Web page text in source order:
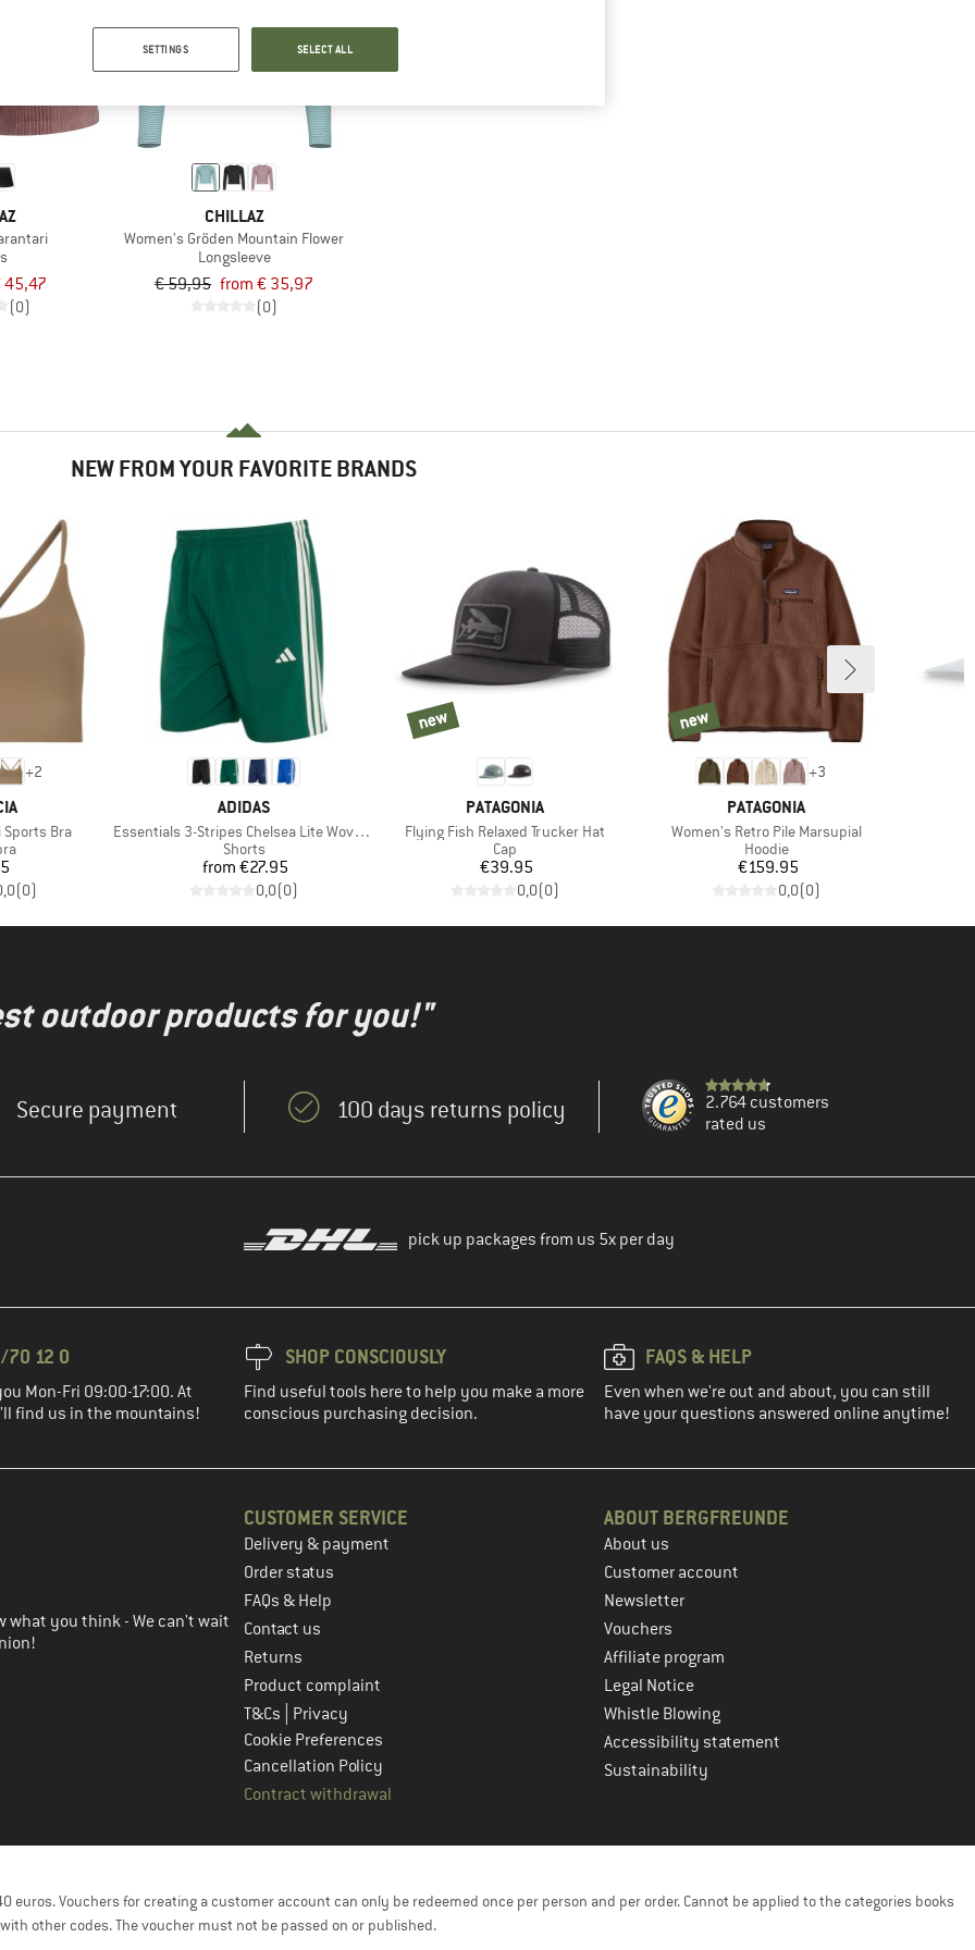
45,47
(0)
up to 40%
CHILLAZ
Women's Gröden Mountain Flower
Longsleeve
€ 59,95 from € 35,97
(0)
NEW FROM YOUR FAVORITE BRANDS
+2
Bra
(0)
BRAND
ADIDAS
Item(s)
Essentials 3-Stripes Chelsea Lite Woven Shorts
Product group
Shorts
Price
from €27.95
0,0(0)
BRAND
PATAGONIA
Item(s)
Flying Fish Relaxed Trucker Hat
Product group
Cap
Price
€39.95
0,0(0)
new
new
+3
BRAND
PATAGONIA
Item(s)
Women's Retro Pile Marsupial
Product group
Hoodie
Price
€159.95
0,0(0)
new
new
outdoor products for you!"
Secure payment 100 days returns policy
2.764 customers
rated us
pick up packages from us 5x per day
70 12 0
Mon-Fri 09:00-17:00. At
find us in the mountains!
SHOP CONSCIOUSLY
Find useful tools here to help you make a more
conscious purchasing decision.
FAQS & HELP
Even when we're out and about, you can still
have your questions answered online anytime!
the next step
what you think - We can't wait
CUSTOMER SERVICE
Delivery & payment
Order status
FAQs & Help
Contact us
Returns
Product complaint
T&Cs
Privacy
Cookie Preferences
Cancellation Policy
Contract withdrawal
ABOUT BERGFREUNDE
About us
Customer account
Newsletter
Vouchers
Affiliate program
Legal Notice
Whistle Blowing
Accessibility statement
Sustainability
Vouchers for creating a customer account can only be redeemed once per person and per order. Cannot be applied to the categories books
other codes. The voucher must not be passed on or published.
SETTINGS SELECT ALL